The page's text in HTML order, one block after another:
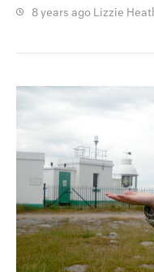
8 years ago Lizzie